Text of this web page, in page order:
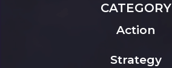
CATEGORY
Action
Strategy